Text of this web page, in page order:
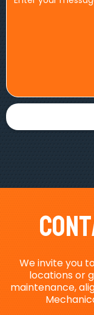
We invite you
locations or
maintenance,